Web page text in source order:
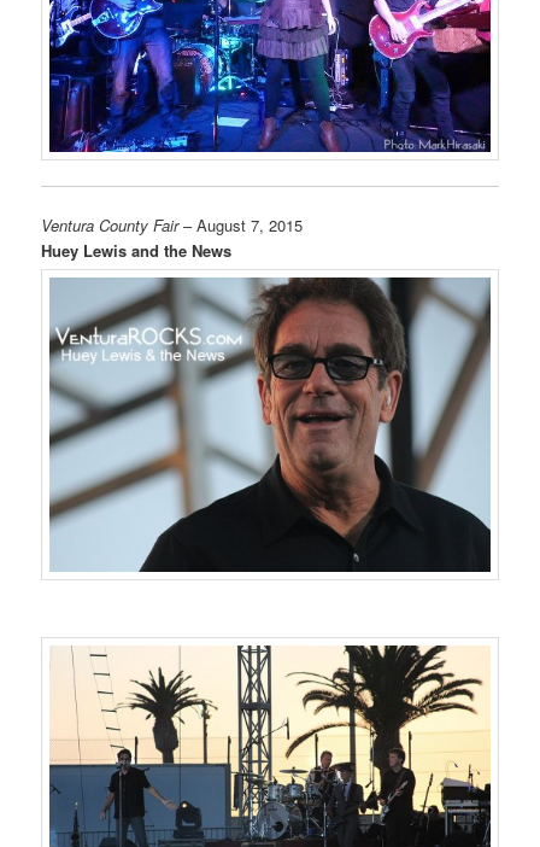
Ventura County Fair– August 7, 2015
Huey Lewis and the News